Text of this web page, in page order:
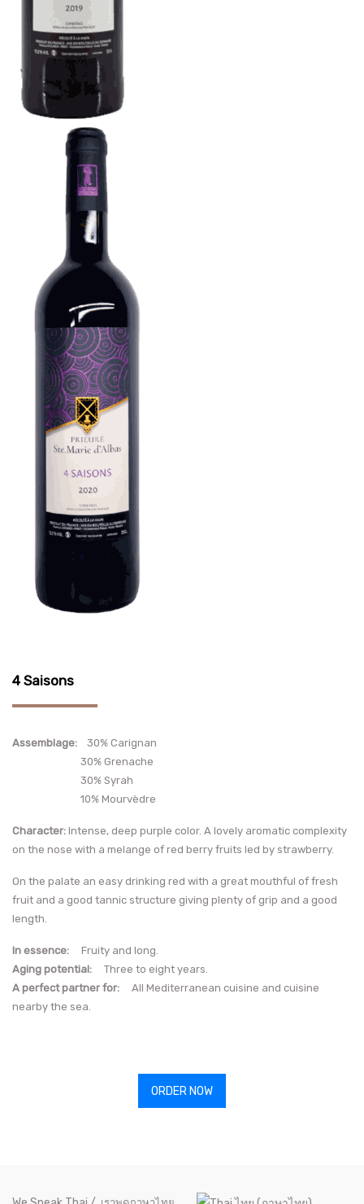
4 Saisons
Assemblage: 30% Carignan
30% Grenache
30% Syrah
10% Mourvèdre
Character: Intense, deep purple color. A lovely aromatic complexity
on the nose with a melange of red berry fruits led by strawberry.
On the palate an easy drinking red with a great mouthful of fresh
fruit and a good tannic structure giving plenty of grip and a good
length.
In essence: Fruity and long.
Aging potential: Three to eight years.
A perfect partner for: All Mediterranean cuisine and cuisine
nearby the sea.
ORDER NOW